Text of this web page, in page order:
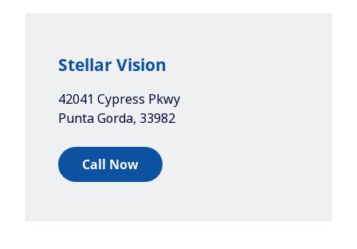
Stellar Vision
42041 Cypress Pkwy
Punta Gorda, 33982
Call Now